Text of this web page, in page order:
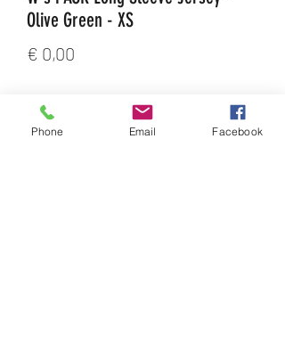
Olive Green - XS
€ 0,00
Aantal
Phone Email Facebook